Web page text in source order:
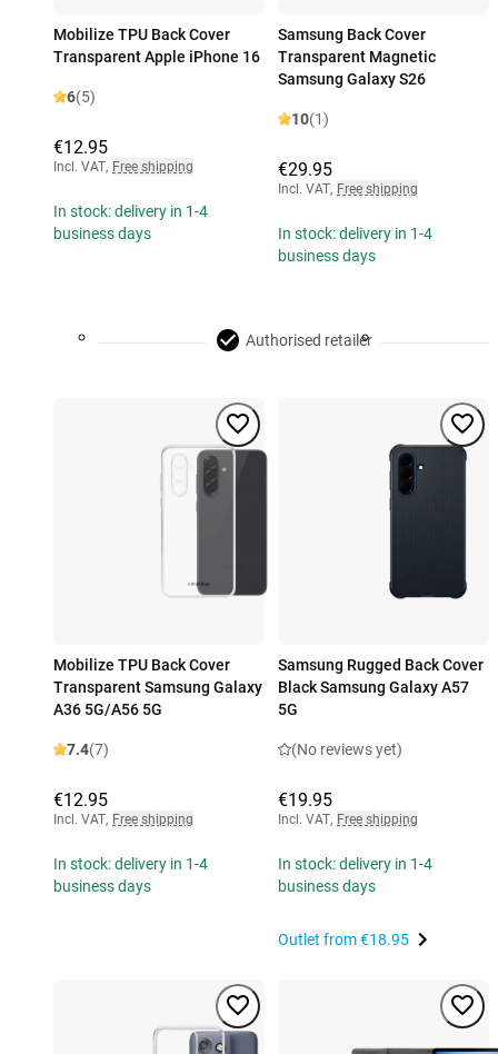
Mobilize TPU Back Cover
Transparent Apple iPhone 16
6(5)
€12.95
Incl. VAT, Free shipping
In stock: delivery in 1-4
business days
Samsung Back Cover
Transparent Magnetic
Samsung Galaxy S26
10(1)
€29.95
Incl. VAT, Free shipping
In stock: delivery in 1-4
business days
Authorised retailer
Mobilize TPU Back Cover
Transparent Samsung Galaxy
A36 5G/A56 5G
7.4(7)
€12.95
Incl. VAT, Free shipping
In stock: delivery in 1-4
business days
Samsung Rugged Back Cover
Black Samsung Galaxy A57
5G
(No reviews yet)
€19.95
Incl. VAT, Free shipping
In stock: delivery in 1-4
business days
Outlet from€18.95